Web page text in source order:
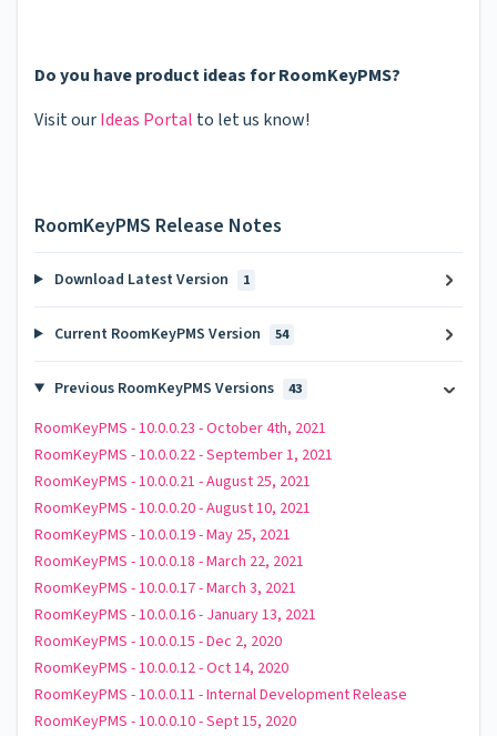
Do you have product ideas for RoomKeyPMS?
Visit ourIdeas Portal to let us know!
RoomKeyPMS Release Notes
Download Latest Version 1
Current RoomKeyPMS Version 54
Previous RoomKeyPMS Versions 43
RoomKeyPMS - 10.0.0.23 - October 4th, 2021
RoomKeyPMS - 10.0.0.22 - September 1, 2021
RoomKeyPMS - 10.0.0.21 - August 25, 2021
RoomKeyPMS - 10.0.0.20 - August 10, 2021
RoomKeyPMS - 10.0.0.19 - May 25, 2021
RoomKeyPMS - 10.0.0.18 - March 22, 2021
RoomKeyPMS - 10.0.0.17 - March 3, 2021
RoomKeyPMS - 10.0.0.16 - January 13, 2021
RoomKeyPMS - 10.0.0.15 - Dec 2, 2020
RoomKeyPMS - 10.0.0.12 - Oct 14, 2020
RoomKeyPMS - 10.0.0.11 - Internal Development Release
RoomKeyPMS - 10.0.0.10 - Sept 15, 2020